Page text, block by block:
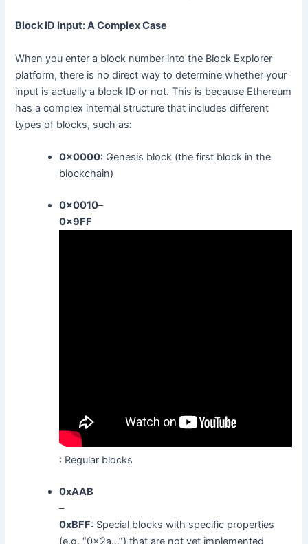
Block ID Input: A Complex Case
When you enter a block number into the Block Explorer
platform, there is no direct way to determine whether your
input is actually a block ID or not. This is because Ethereum
has a complex internal structure that includes different
types of blocks, such as:
0x0000: Genesis block (the first block in the
blockchain)
0x0010–
0x9FF
: Regular blocks
0xAAB
–
0xBFF: Special blocks with specific properties
(e.g. “0x2a…”) that are not yet implemented